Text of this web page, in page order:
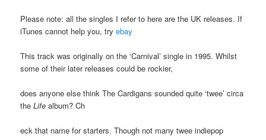
Please note: all the singles I refer to here are the UK releases. If
iTunes cannot help you, tryebay
This track was originally on the ‘Carnival’ single in 1995. Whilst
some of their later releases could be rockier,
does anyone else think The Cardigans sounded quite ‘twee’ circa
theLife album? Ch
eck that name for starters. Though not many twee indiepop